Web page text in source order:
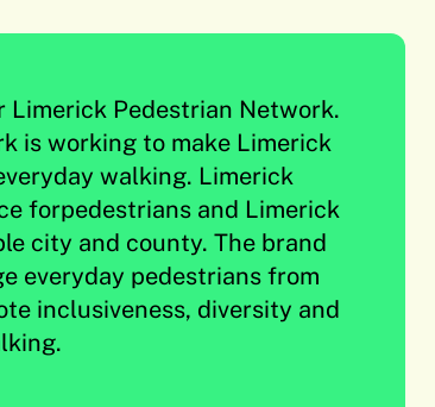
Pedestrian Network.
is working to make Limerick
walking. Limerick
forpedestrians and Limerick
city and county. The brand
everyday pedestrians from
inclusiveness, diversity and